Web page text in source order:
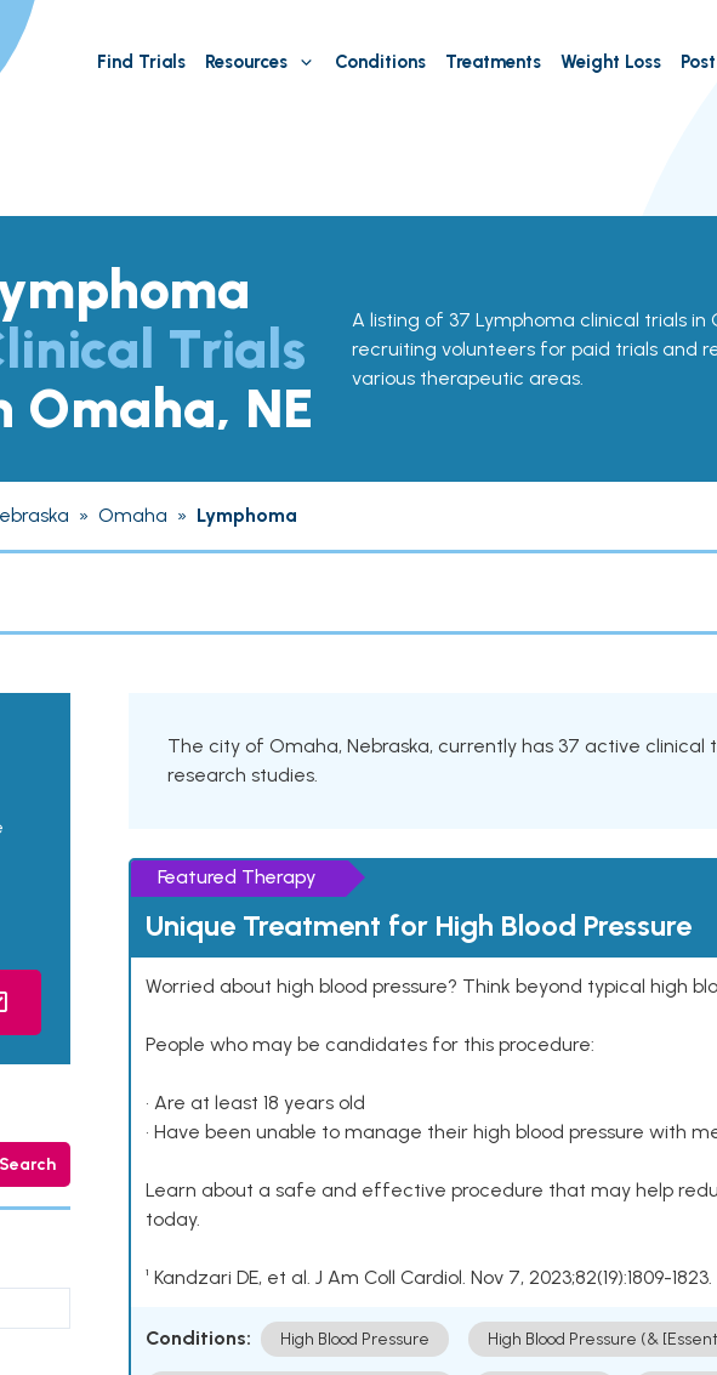
Find Trials Resources Conditions Treatments Weight Loss
Trials
Omaha, NE
A listing of 37 Lymphoma clinical trials in
recruiting volunteers for paid trials and
various therapeutic areas.
» Omaha » Lymphoma
Search
The city of Omaha, Nebraska, currently has 37 active
research studies.
Featured Therapy
Unique Treatment for High Blood Pressure
Worried about high blood pressure? Think beyond typical high
People who may be candidates for this procedure:
• Are at least 18 years old
• Have been unable to manage their high blood pressure with
Learn about a safe and effective procedure that may help
today.
¹ Kandzari DE, et al. J Am Coll Cardiol. Nov 7, 2023;82(19):1809-1823.
Conditions: High Blood Pressure High Blood Pressure (&